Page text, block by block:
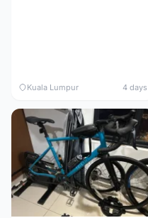
Kuala Lumpur 4 days